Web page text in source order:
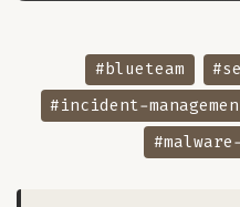
#blueteam
#incident-